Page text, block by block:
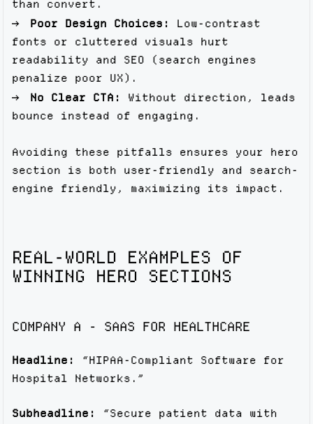
than convert.
Poor Design Choices: Low-contrast
fonts or cluttered visuals hurt
readability and SEO (search engines
penalize poor UX).
No Clear CTA: Without direction, leads
bounce instead of engaging.
Avoiding these pitfalls ensures your hero
section is both user-friendly and search-
engine friendly, maximizing its impact.
REAL-WORLD EXAMPLES OF
WINNING HERO SECTIONS
COMPANY A - SAAS FOR HEALTHCARE
Headline:
“HIPAA-Compliant Software for
Hospital Networks.”
Subheadline:
“Secure patient data with